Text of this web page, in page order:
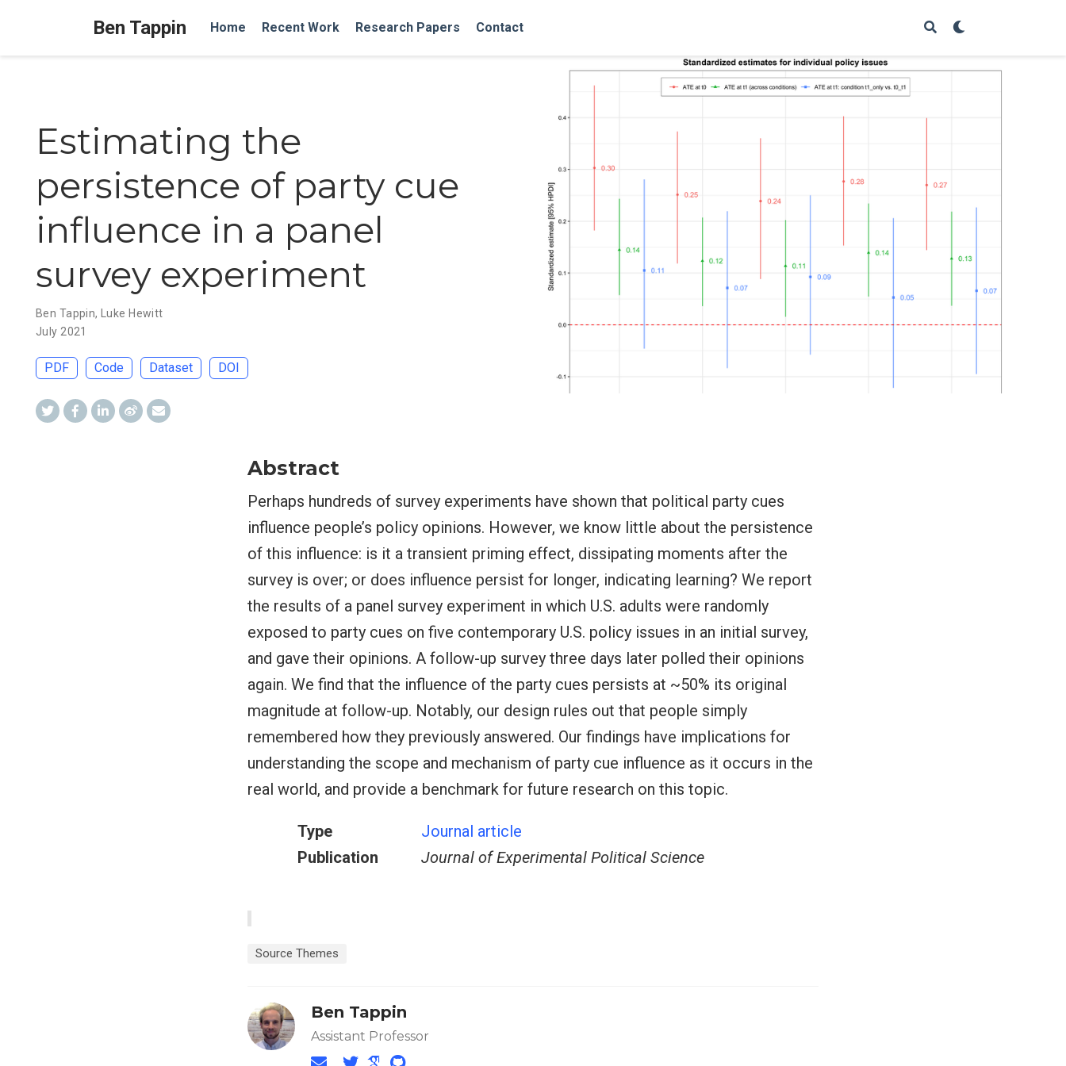
Ben Tappin Home Recent Work Research Papers Contact
Estimating the
persistence of party cue
influence in a panel
survey experiment
Ben Tappin,
Luke Hewitt
July 2021
PDF Code Dataset DOI
Abstract
Perhaps hundreds of survey experiments have shown that political party cues
influence people’s policy opinions. However, we know little about the persistence
of this influence: is it a transient priming effect, dissipating moments after the
survey is over; or does influence persist for longer, indicating learning? We report
the results of a panel survey experiment in which U.S. adults were randomly
exposed to party cues on five contemporary U.S. policy issues in an initial survey,
and gave their opinions. A follow-up survey three days later polled their opinions
again. We find that the influence of the party cues persists at ~50% its original
magnitude at follow-up. Notably, our design rules out that people simply
remembered how they previously answered. Our findings have implications for
understanding the scope and mechanism of party cue influence as it occurs in the
real world, and provide a benchmark for future research on this topic.
Type
Journal article
Publication
Journal of Experimental Political Science
Source Themes
Ben Tappin
Assistant Professor